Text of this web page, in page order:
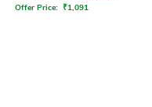
Offer Price: ₹1,091